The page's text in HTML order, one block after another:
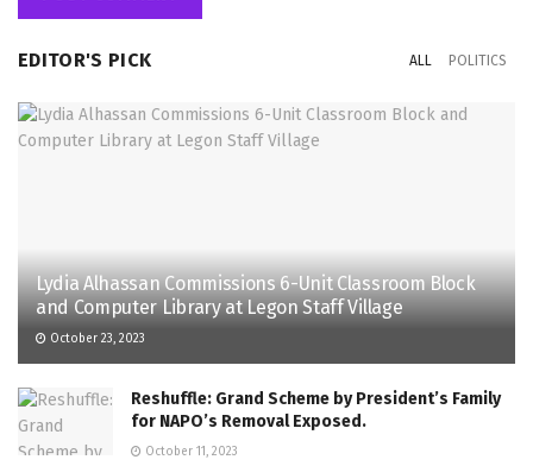
EDITOR'S PICK ALL POLITICS
Lydia Alhassan Commissions 6-Unit Classroom Block
and Computer Library at Legon Staff Village
October 23, 2023
Reshuffle: Grand Scheme by President’s Family
for NAPO’s Removal Exposed.
October 11, 2023